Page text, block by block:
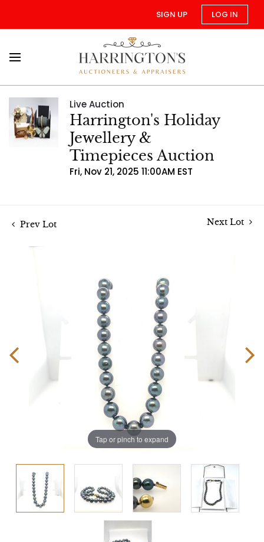
SIGN UP LOG IN
Live Auction
Harrington's Holiday
Jewellery &
Timepieces Auction
Fri, Nov 21, 2025 11:00AM EST
Prev Lot Next Lot
Tap or pinch to expand